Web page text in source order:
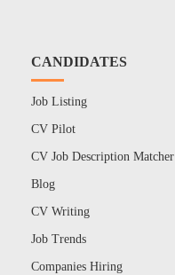
CANDIDATES
Job Listing
CV Pilot
CV Job Description Matcher
Blog
CV Writing
Job Trends
Companies Hiring